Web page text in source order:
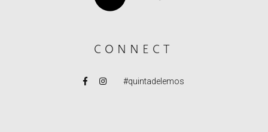
CONNECT
#quintadelemos